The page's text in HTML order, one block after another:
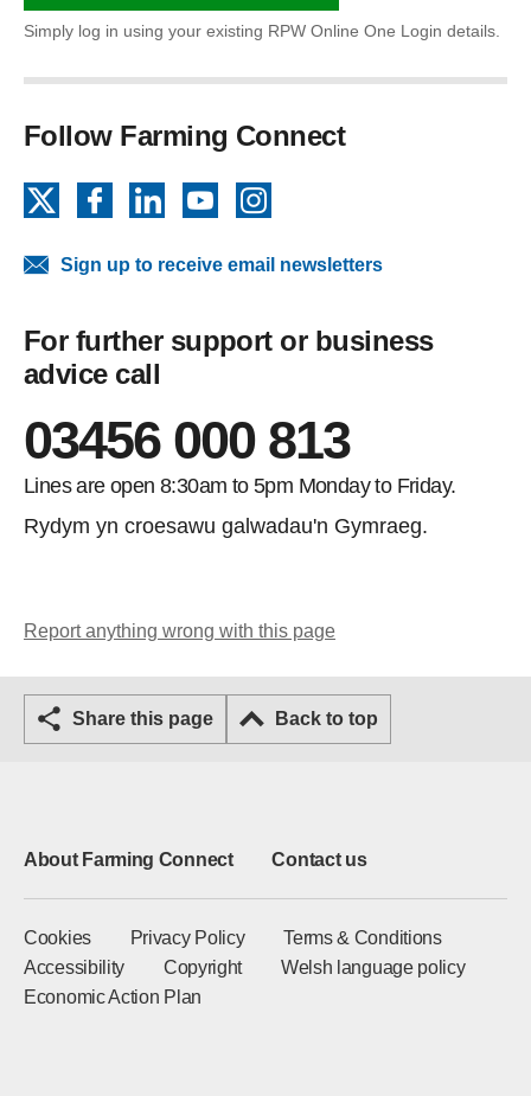
Simply log in using your existing RPW Online One Login details.
Follow Farming Connect
FacebookLinkedInYouTube
Sign up to receive email newsletters
For further support or business
advice call
03456 000 813
Lines are open 8:30am to 5pm Monday to Friday.
Rydym yn croesawu galwadau'n Gymraeg.
Report anything wrong with this page
Share this page Back to top
About Farming Connect Contact us
Cookies Privacy Policy
Terms & Conditions
Accessibility
Copyright
Welsh language policy
Economic Action Plan